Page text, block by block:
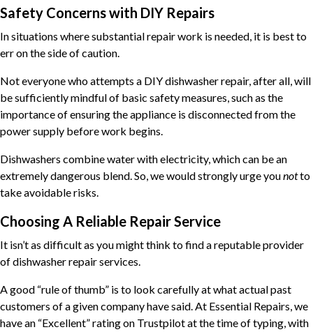
Safety Concerns with DIY Repairs
In situations where substantial repair work is needed, it is best to
err on the side of caution.
Not everyone who attempts a DIY dishwasher repair, after all, will
be sufficiently mindful of basic safety measures, such as the
importance of ensuring the appliance is disconnected from the
power supply before work begins.
Dishwashers combine water with electricity, which can be an
extremely dangerous blend. So, we would strongly urge younotto
take avoidable risks.
Choosing A Reliable Repair Service
It isn’t as difficult as you might think to find a reputable provider
of dishwasher repair services.
A good “rule of thumb” is to look carefully at what actual past
customers of a given company have said. At Essential Repairs, we
have an “Excellent” rating on Trustpilot at the time of typing, with